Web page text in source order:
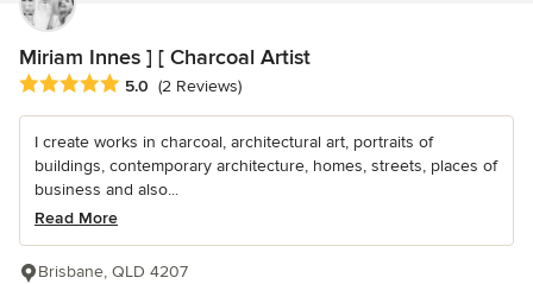
Miriam Innes ] [ Charcoal Artist
Average rating: 5 out of 5 stars
5.0 (2 Reviews)
I create works in charcoal, architectural art, portraits of
buildings, contemporary architecture, homes, streets, places of
business and also...
Read More
Brisbane, QLD 4207